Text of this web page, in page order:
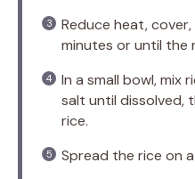
Reduce heat,
minutes or until the
In a small bowl, mix
salt until dissolved,
rice.
Spread the rice on